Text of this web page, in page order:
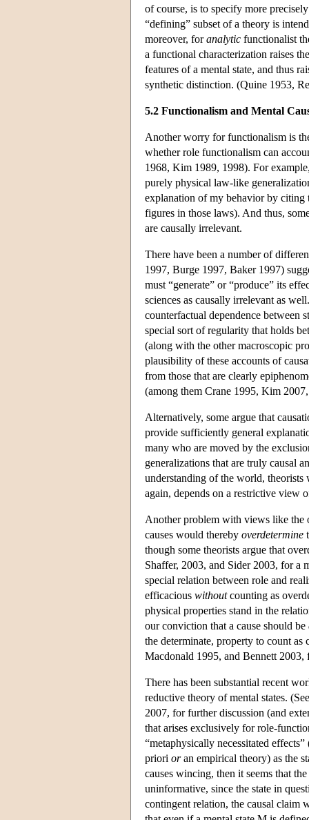
of course, is to specify more
“defining” subset of a theory is
moreover, foranalytic functionalist
a functional characterization raises
features of a mental state, and thus
synthetic distinction. (Quine 1953,
5.2 Functionalism and Mental
Another worry for functionalism is
whether role functionalism can
1968, Kim 1989, 1998). For
purely physical law-like
explanation of my behavior by citing
figures in those laws). And thus,
are causally irrelevant.
There have been a number of
1997, Burge 1997, Baker 1997)
must “generate” or “produce” its
sciences as causally irrelevant as
counterfactual dependence between
special sort of regularity that holds
(along with the other macroscopic
plausibility of these accounts of
from those that are clearly
(among them Crane 1995, Kim
Alternatively, some argue that
provide sufficiently general
many who are moved by the
generalizations that are truly causal
understanding of the world, theorists
again, depends on a restrictive view
Another problem with views like the
causes would thereby overdetermine
though some theorists argue that
Shaffer, 2003, and Sider 2003, for a
special relation between role and
efficacious withoutcounting as
physical properties stand in the
our conviction that a cause should be
the determinate, property to count
Macdonald 1995, and Bennett 2003,
There has been substantial recent
reductive theory of mental states.
2007, for further discussion (and
that arises exclusively for role-
“metaphysically necessitated
priori oran empirical theory) as the
causes wincing, then it seems that
uninformative, since the state in
contingent relation, the causal claim